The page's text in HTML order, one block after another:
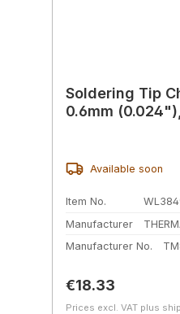
Soldering Tip
0.6mm
Available soon
Item No.
Manufacturer
Manufacturer No.
Regular price:
€18.33
Prices excl. VAT plus